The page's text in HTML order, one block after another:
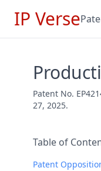
IP Verse
Patent No.
27, 2025.
Table of
Patent